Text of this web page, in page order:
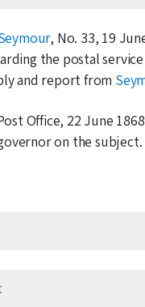
, No. 33, 19
the postal
and report from
Office, 22 June 1868
on the subject.